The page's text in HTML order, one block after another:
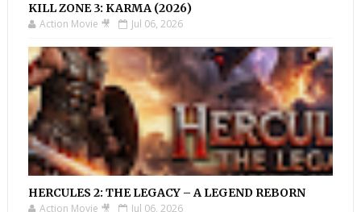
KILL ZONE 3: KARMA (2026)
Action Movie 🎥 Jul 06, 2026
HERCULES 2: THE LEGACY – A LEGEND REBORN
Action Movie 🎥 Jul 06, 2026